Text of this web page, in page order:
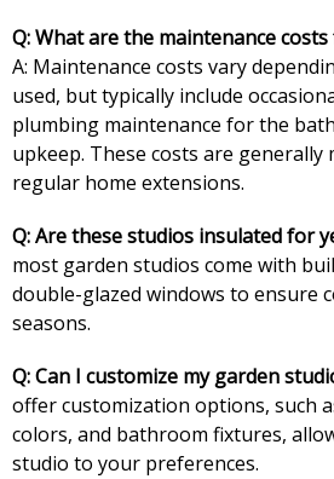
Q: What are the maintenance
A: Maintenance costs vary
used, but typically include
plumbing maintenance for the
upkeep. These costs are generally
regular home extensions.
Q: Are these studios insulated for
most garden studios come with
double-glazed windows to ensure
seasons.
Q: Can I customize my garden
offer customization options, such
colors, and bathroom fixtures,
studio to your preferences.